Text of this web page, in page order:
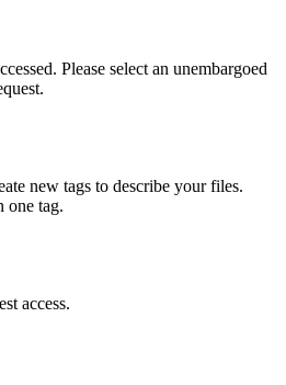
Please select an unembargoed
new tags to describe your files.
one tag.
access.